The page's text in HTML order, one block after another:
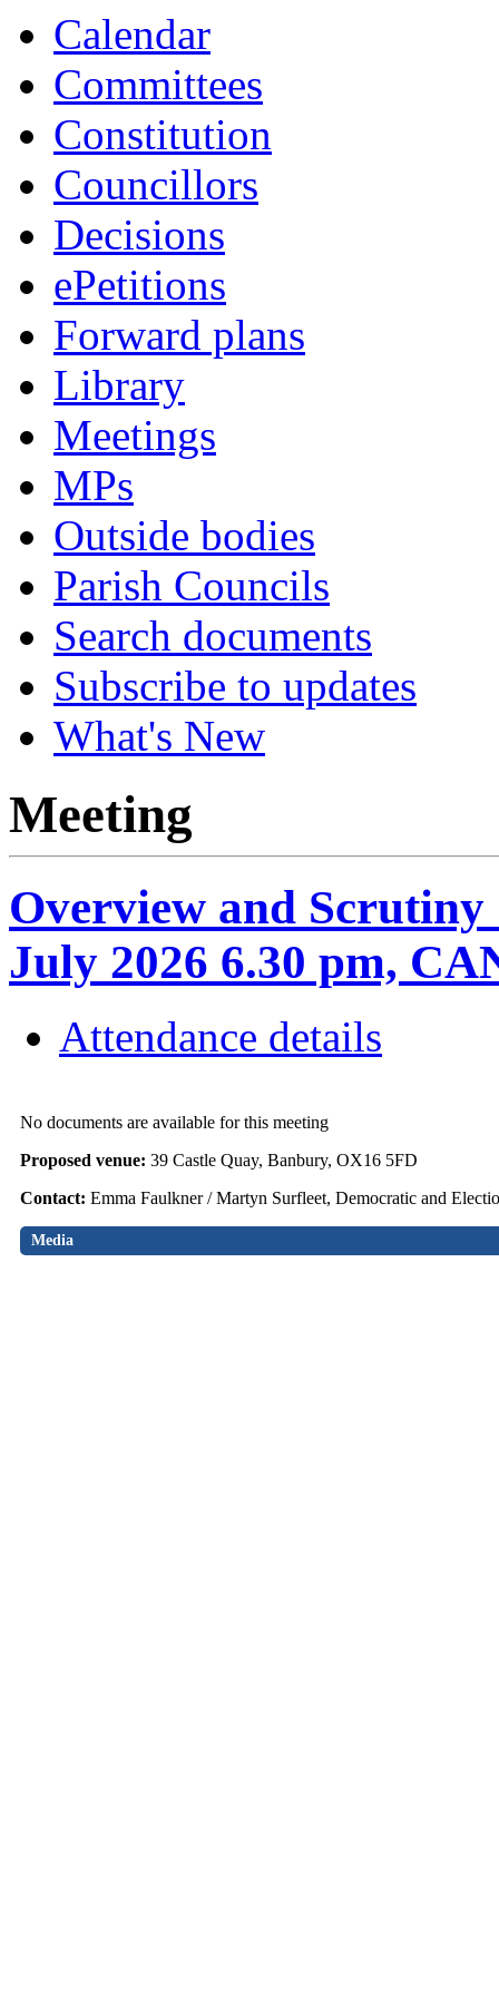
Calendar
Committees
Constitution
Councillors
Decisions
ePetitions
Forward plans
Library
Meetings
MPs
Outside bodies
Parish Councils
Search documents
Subscribe to updates
What's New
Meeting
Overview and Scrutiny
July 2026 6.30 pm,
Attendance details
No documents are available for this meeting
Proposed venue: 39 Castle Quay, Banbury, OX16 5FD
Contact: Emma Faulkner / Martyn Surfleet, Democratic and
Media